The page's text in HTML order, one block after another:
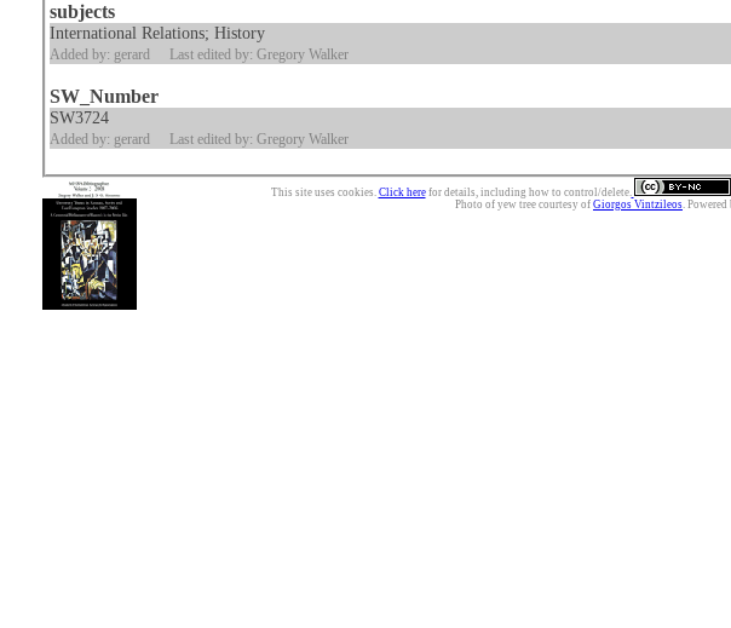
subjects
International Relations; History
Added by: gerard Last edited by: Gregory Walker
SW_Number
SW3724
Added by: gerard Last edited by: Gregory Walker
This site uses cookies. Click herefor details, including how to control/delete.
Photo of yew tree courtesy of Giorgos Vintzileos. Powered